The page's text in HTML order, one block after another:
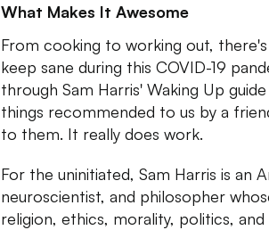
What Makes It Awesome
From cooking to working out,
keep sane during this COVID-19
through Sam Harris' Waking Up
things recommended to us by a
to them. It really does work.
For the uninitiated, Sam Harris is an
neuroscientist, and philosopher
religion, ethics, morality, politics,